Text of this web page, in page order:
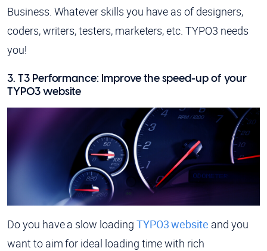
Business. Whatever skills you have as of designers,
coders, writers, testers, marketers, etc. TYPO3 needs
you!
3. T3 Performance: Improve the speed-up of your
TYPO3 website
Do you have a slow loading TYPO3 website and you
want to aim for ideal loading time with rich